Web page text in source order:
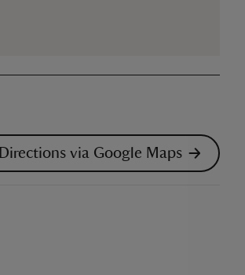
Directions via Google Maps